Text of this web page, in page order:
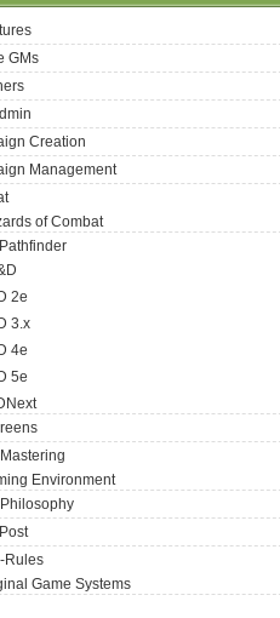
GMs
Creation
Management
of Combat
2e
3.x
4e
5e
Environment
Rules
Game Systems